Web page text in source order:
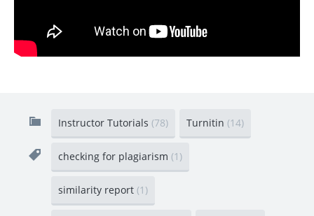
Instructor Tutorials (78) Turnitin (14)
checking for plagiarism (1)
similarity report (1)